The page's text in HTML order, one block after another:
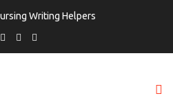
Writing Helpers